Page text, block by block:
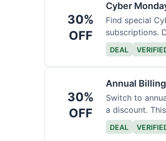
30%
OFF
Cyber
Find special
subscriptions.
DEAL
30%
OFF
Annual
Switch to
a discount.
DEAL